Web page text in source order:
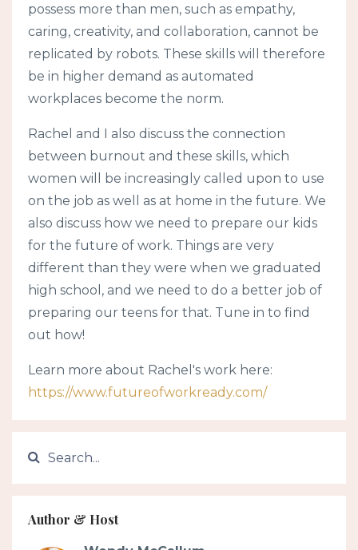
possess more than men, such as empathy,
caring, creativity, and collaboration, cannot be
replicated by robots. These skills will therefore
be in higher demand as automated
workplaces become the norm.
Rachel and I also discuss the connection
between burnout and these skills, which
women will be increasingly called upon to use
on the job as well as at home in the future. We
also discuss how we need to prepare our kids
for the future of work. Things are very
different than they were when we graduated
high school, and we need to do a better job of
preparing our teens for that. Tune in to find
out how!
Learn more about Rachel's work here:
https://www.futureofworkready.com/
Author & Host